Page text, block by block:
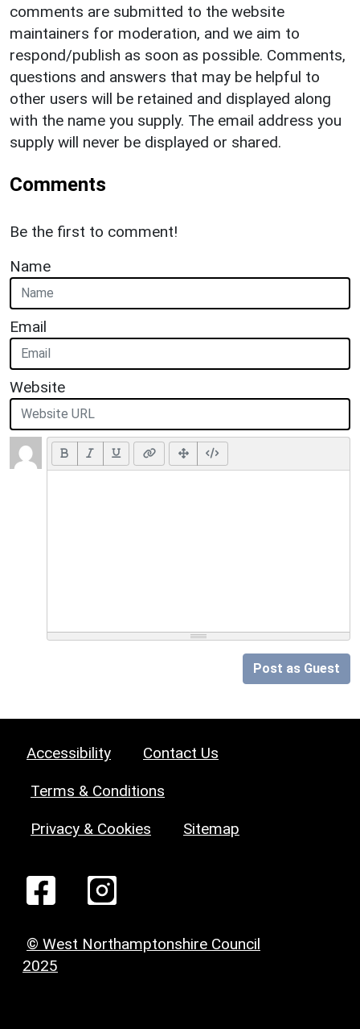
comments are submitted to the website
maintainers for moderation, and we aim to
respond/publish as soon as possible. Comments,
questions and answers that may be helpful to
other users will be retained and displayed along
with the name you supply. The email address you
supply will never be displayed or shared.
Comments
Be the first to comment!
Name
Email
Website
Post as Guest
Accessibility Contact Us
Terms & Conditions
Privacy & Cookies Sitemap
© West Northamptonshire Council
2025